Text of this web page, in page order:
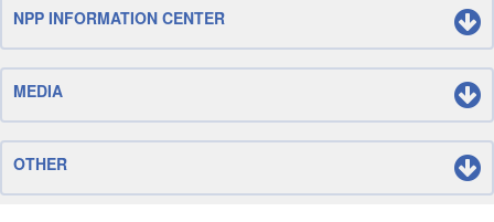
NPP INFORMATION CENTER
MEDIA
OTHER